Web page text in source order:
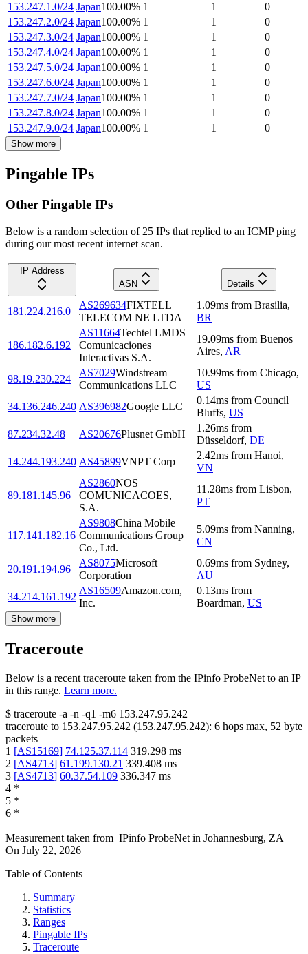
153.247.1.0/24 Japan100.00% 1 1
0
153.247.2.0/24 Japan100.00% 1 1
0
153.247.3.0/24 Japan100.00% 1 1
0
153.247.4.0/24 Japan100.00% 1 1
0
153.247.5.0/24 Japan100.00% 1 1
0
153.247.6.0/24 Japan100.00% 1 1
0
153.247.7.0/24 Japan100.00% 1 1
0
153.247.8.0/24 Japan100.00% 1 1
0
153.247.9.0/24 Japan100.00% 1 1 0
Show more
Pingable IPs
Other Pingable IPs
Below is a random selection of 25 IPs that replied to an ICMP ping
during our most recent internet scan.
IP Address
ASN
Details
181.224.216.0
AS269634FIXTELL
TELECOM NE LTDA
1.09ms from Brasilia,
BR
186.182.6.192
AS11664Techtel LMDS
Comunicaciones
Interactivas S.A.
19.09ms from Buenos
Aires, AR
98.19.230.224
AS7029Windstream
Communications LLC
10.99ms from Chicago,
US
34.136.246.240 AS396982Google LLC
0.14ms from Council
Bluffs, US
87.234.32.48
AS20676Plusnet GmbH
1.26ms from
Düsseldorf, DE
14.244.193.240 AS45899VNPT Corp
2.42ms from Hanoi,
VN
89.181.145.96
AS2860NOS
COMUNICACOES,
S.A.
11.28ms from Lisbon,
PT
117.141.182.16
AS9808China Mobile
Communications Group
Co., Ltd.
5.09ms from Nanning,
CN
20.191.194.96
AS8075Microsoft
Corporation
0.69ms from Sydney,
AU
34.214.161.192
AS16509Amazon.com,
Inc.
0.13ms from
Boardman, US
Show more
Traceroute
Below is a recent traceroute taken from the IPinfo ProbeNet to an IP
in this range. Learn more.
$ traceroute -a -n -q1 -m6 153.247.95.242
traceroute to 153.247.95.242 (153.247.95.242): 6 hops max, 52 byte
packets
1 [AS15169] 74.125.37.114 319.298 ms
2 [AS4713] 61.199.130.21 339.408 ms
3 [AS4713] 60.37.54.109 336.347 ms
4 *
5 *
6 *
Measurement taken from IPinfo ProbeNet in Johannesburg, ZA
On July 22, 2026
Table of Contents
Summary
Statistics
Ranges
Pingable IPs
Traceroute